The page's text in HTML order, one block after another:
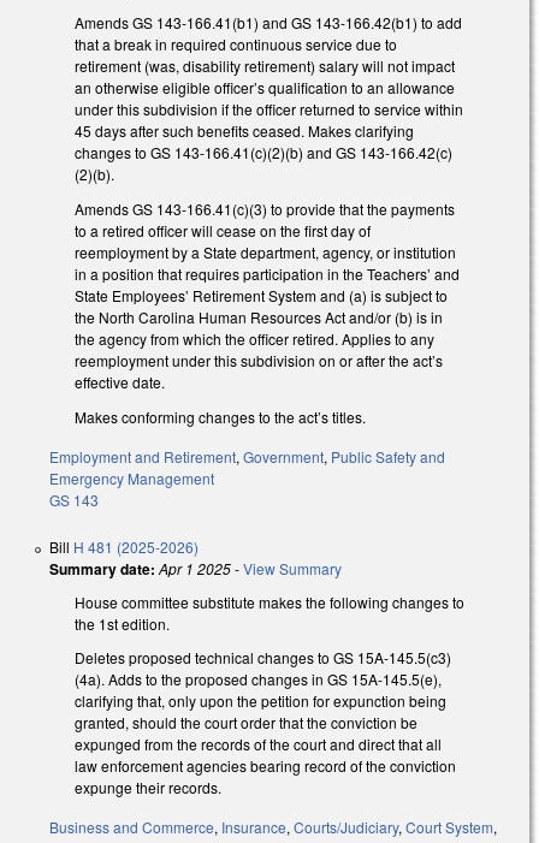
Amends GS 143-166.41(b1) and GS 143-166.42(b1) to add
that a break in required continuous service due to
retirement (was, disability retirement) salary will not impact
an otherwise eligible officer’s qualification to an allowance
under this subdivision if the officer returned to service within
45 days after such benefits ceased. Makes clarifying
changes to GS 143-166.41(c)(2)(b) and GS 143-166.42(c)
(2)(b).
Amends GS 143-166.41(c)(3) to provide that the payments
to a retired officer will cease on the first day of
reemployment by a State department, agency, or institution
in a position that requires participation in the Teachers’ and
State Employees’ Retirement System and (a) is subject to
the North Carolina Human Resources Act and/or (b) is in
the agency from which the officer retired. Applies to any
reemployment under this subdivision on or after the act’s
effective date.
Makes conforming changes to the act’s titles.
Employment and Retirement, Government, Public Safety and
Emergency Management
GS 143
Bill H 481 (2025-2026)
Summary date: Apr 1 2025-View Summary
House committee substitute makes the following changes to
the 1st edition.
Deletes proposed technical changes to GS 15A-145.5(c3)
(4a). Adds to the proposed changes in GS 15A-145.5(e),
clarifying that, only upon the petition for expunction being
granted, should the court order that the conviction be
expunged from the records of the court and direct that all
law enforcement agencies bearing record of the conviction
expunge their records.
Business and Commerce, Insurance, Courts/Judiciary, Court System,